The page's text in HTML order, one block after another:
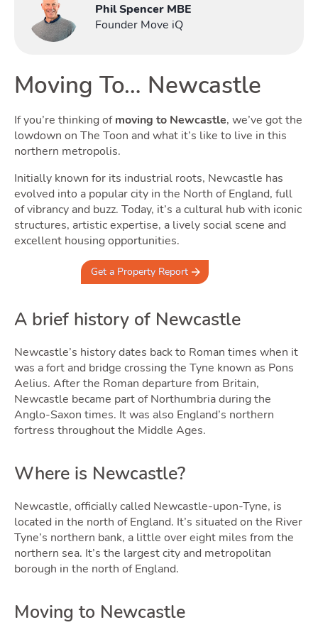
Phil Spencer MBE
Founder Move iQ
Moving To… Newcastle
If you’re thinking ofmoving to Newcastle, we’ve got the
lowdown on The Toon and what it’s like to live in this
northern metropolis.
Initially known for its industrial roots, Newcastle has
evolved into a popular city in the North of England, full
of vibrancy and buzz. Today, it’s a cultural hub with iconic
structures, artistic expertise, a lively social scene and
excellent housing opportunities.
Get a Property Report
A brief history of Newcastle
Newcastle’s history dates back to Roman times when it
was a fort and bridge crossing the Tyne known as Pons
Aelius. After the Roman departure from Britain,
Newcastle became part of Northumbria during the
Anglo-Saxon times. It was also England’s northern
fortress throughout the Middle Ages.
Where is Newcastle?
Newcastle, officially called Newcastle-upon-Tyne, is
located in the north of England. It’s situated on the River
Tyne’s northern bank, a little over eight miles from the
northern sea. It’s the largest city and metropolitan
borough in the north of England.
Moving to Newcastle